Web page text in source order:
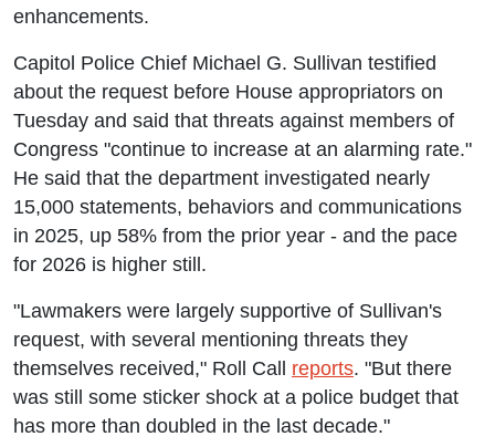
enhancements.
Capitol Police Chief Michael G. Sullivan testified
about the request before House appropriators on
Tuesday and said that threats against members of
Congress "continue to increase at an alarming rate."
He said that the department investigated nearly
15,000 statements, behaviors and communications
in 2025, up 58% from the prior year - and the pace
for 2026 is higher still.
"Lawmakers were largely supportive of Sullivan's
request, with several mentioning threats they
themselves received," Roll Call reports. "But there
was still some sticker shock at a police budget that
has more than doubled in the last decade."